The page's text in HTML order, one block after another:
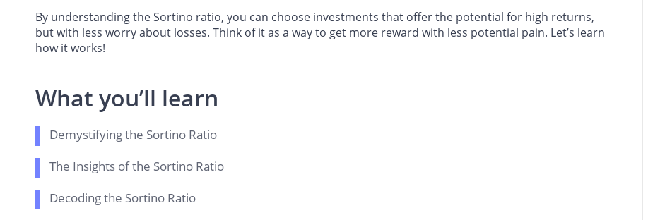
By understanding the Sortino ratio, you can choose investments that offer the potential for high returns,
but with less worry about losses. Think of it as a way to get more reward with less potential pain. Let’s learn
how it works!
What you’ll learn
Demystifying the Sortino Ratio
The Insights of the Sortino Ratio
Decoding the Sortino Ratio